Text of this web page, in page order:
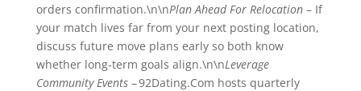
orders confirmation.\n\nPlan Ahead For Relocation– If
your match lives far from your next posting location,
discuss future move plans early so both know
whether long‐term goals align.\n\nLeverage
Community Events– 92Dating.Com hosts quarterly